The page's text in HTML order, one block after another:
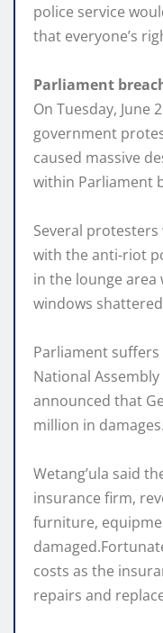
police service
that everyone’s
Parliament
On Tuesday, June
government
caused massive
within Parliament
Several
with the anti-riot
in the lounge
windows
Parliament suffers
National Assembly
announced that
million in damages.
Wetang’ula said
insurance firm,
furniture,
costs as the
repairs and